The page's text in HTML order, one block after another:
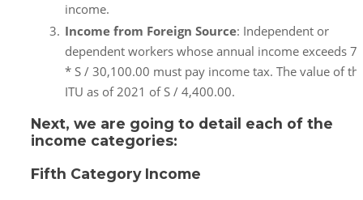
income.
Income from Foreign Source: Independent or
dependent workers whose annual income exceeds
* S / 30,100.00 must pay income tax. The value of
ITU as of 2021 of S / 4,400.00.
Next, we are going to detail each of the
income categories:
Fifth Category Income